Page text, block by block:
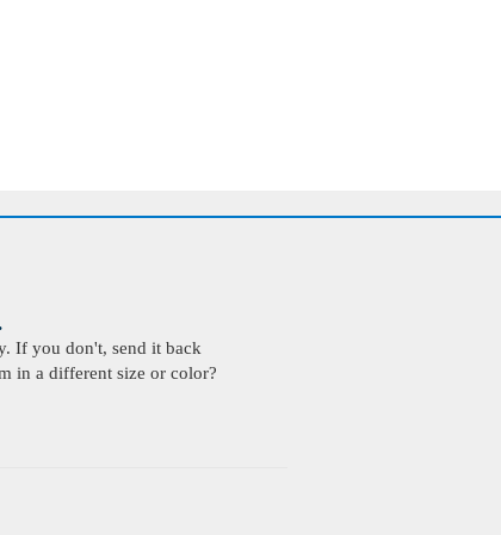
If you don't, send it back
in a different size or color?